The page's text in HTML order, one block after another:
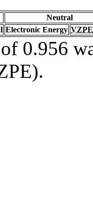
Neutral
Electronic Energy VZPE
0.956